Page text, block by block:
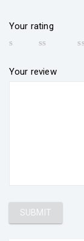
Your rating
Your review